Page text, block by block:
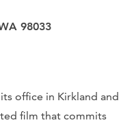
98033
office in Kirkland and
film that commits